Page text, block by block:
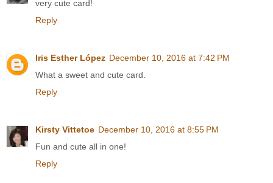
very cute card!
Reply
Iris Esther López December 10, 2016 at 7:42 PM
What a sweet and cute card.
Reply
Kirsty Vittetoe December 10, 2016 at 8:55 PM
Fun and cute all in one!
Reply